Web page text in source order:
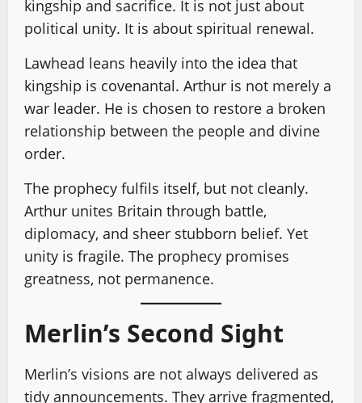
kingship and sacrifice. It is not just about
political unity. It is about spiritual renewal.
Lawhead leans heavily into the idea that
kingship is covenantal. Arthur is not merely a
war leader. He is chosen to restore a broken
relationship between the people and divine
order.
The prophecy fulfils itself, but not cleanly.
Arthur unites Britain through battle,
diplomacy, and sheer stubborn belief. Yet
unity is fragile. The prophecy promises
greatness, not permanence.
Merlin’s Second Sight
Merlin’s visions are not always delivered as
tidy announcements. They arrive fragmented,